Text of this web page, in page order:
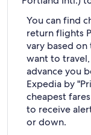
You can find
return flights
vary based
want to
advance you
Expedia by
cheapest
to receive
or down.